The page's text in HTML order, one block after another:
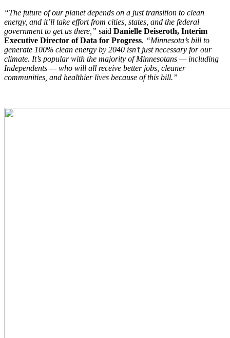
“The future of our planet depends on a just transition to clean
energy, and it’ll take effort from cities, states, and the federal
government to get us there,” said Danielle Deiseroth, Interim
Executive Director of Data for Progress. “Minnesota’s bill to
generate 100% clean energy by 2040 isn’t just necessary for our
climate. It’s popular with the majority of Minnesotans — including
Independents — who will all receive better jobs, cleaner
communities, and healthier lives because of this bill.”